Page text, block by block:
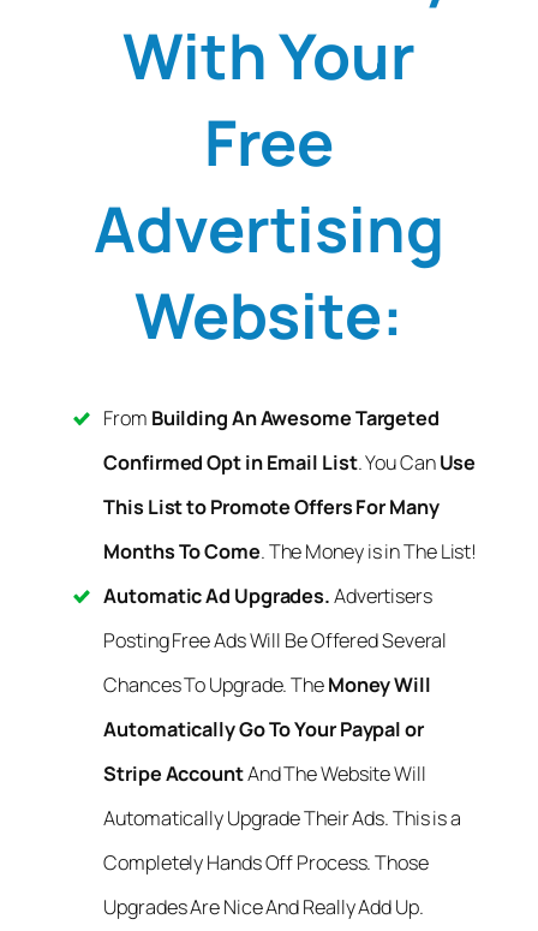
With Your
Free
Advertising
Website:
From Building An Awesome Targeted
Confirmed Opt in Email List. You CanUse
This List to Promote Offers For Many
Months To Come. The Money is in The List!
Automatic Ad Upgrades.Advertisers
Posting Free Ads Will Be Offered Several
Chances To Upgrade. TheMoney Will
Automatically Go To Your Paypal or
Stripe AccountAnd The Website Will
Automatically Upgrade Their Ads. This is a
Completely Hands Off Process. Those
Upgrades Are Nice And Really Add Up.